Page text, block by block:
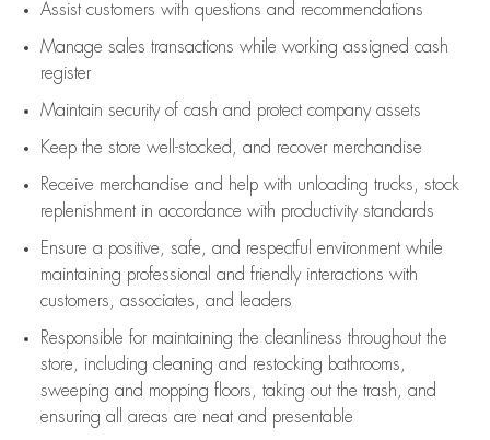
Assistcustomers with questions and recommendations
Manage sales transactions while working assigned cash
register
Maintain security of cash and protect company assets
Keep the store well-stocked, and recover merchandise
Receive merchandise and help with unloading trucks, stock
replenishment in accordance with productivity standards
Ensure a positive, safe, and respectful environment while
maintaining professional and friendly interactions with
customers, associates, and leaders
Responsible for maintaining the cleanliness throughout the
store, including cleaning and restocking bathrooms,
sweeping and mopping floors, taking out the trash, and
ensuring all areas are neat and presentable